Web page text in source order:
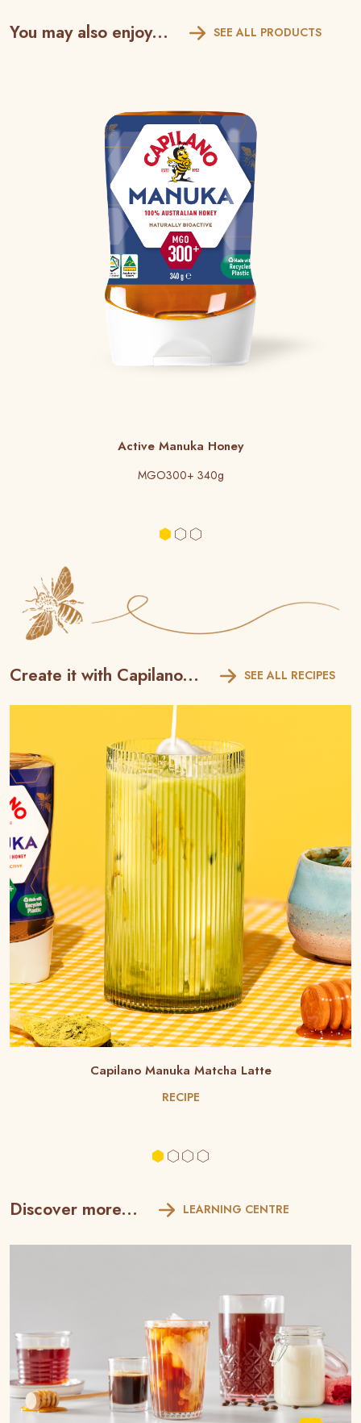
You may also enjoy... SEE ALL PRODUCTS
Active Manuka Honey
MGO300+ 340g
Create it with Capilano... SEE ALL RECIPES
Capilano Manuka Matcha Latte
RECIPE
Discover more... LEARNING CENTRE